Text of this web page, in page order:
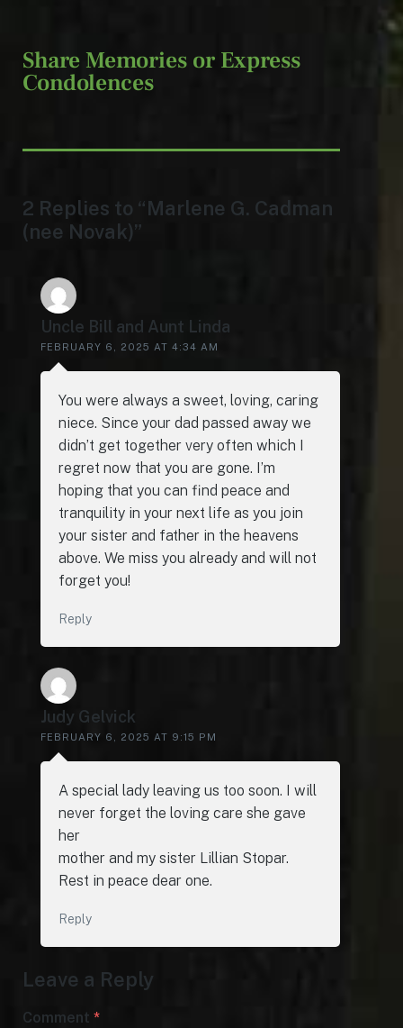
Share Memories or Express
Condolences
2 Replies to “Marlene G. Cadman
(nee Novak)”
Uncle Bill and Aunt Linda
FEBRUARY 6, 2025 AT 4:34 AM
You were always a sweet, loving, caring
niece. Since your dad passed away we
didn’t get together very often which I
regret now that you are gone. I’m
hoping that you can find peace and
tranquility in your next life as you join
your sister and father in the heavens
above. We miss you already and will not
forget you!
Reply
Judy Gelvick
FEBRUARY 6, 2025 AT 9:15 PM
A special lady leaving us too soon. I will
never forget the loving care she gave
her
mother and my sister Lillian Stopar.
Rest in peace dear one.
Reply
Leave a Reply
Comment *